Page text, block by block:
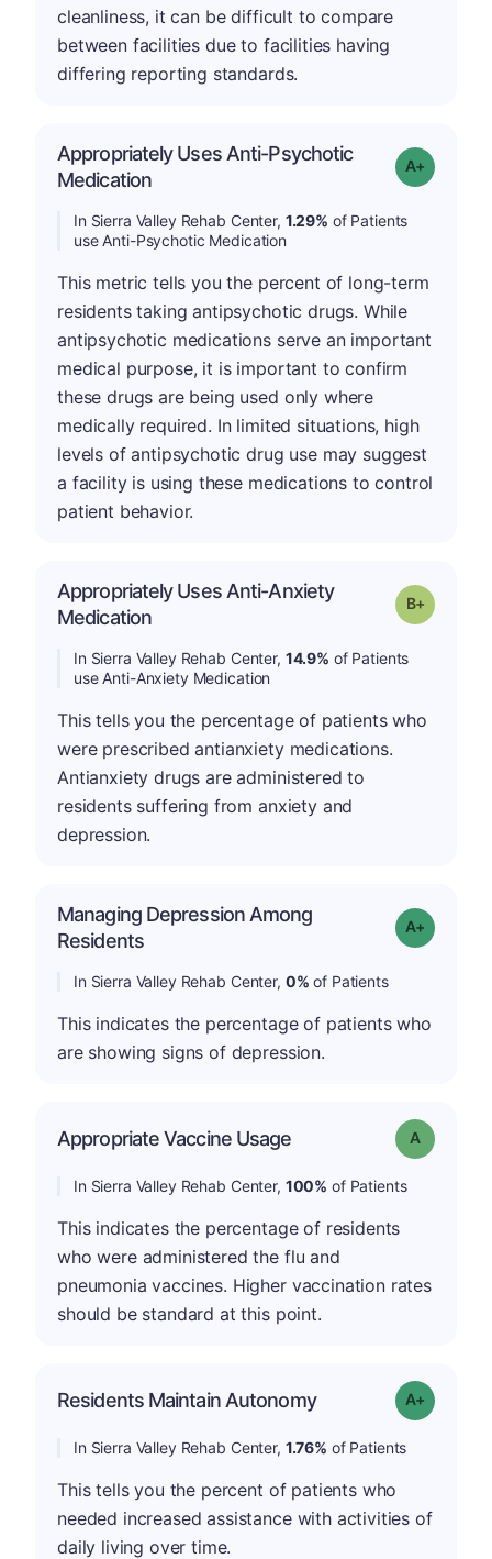
cleanliness, it can be difficult to compare
between facilities due to facilities having
differing reporting standards.
Appropriately Uses Anti-Psychotic
Medication
Grade: A-
In Sierra Valley Rehab Center, 1.29% of Patients
use Anti-Psychotic Medication
This metric tells you the percent of long-term
residents taking antipsychotic drugs. While
antipsychotic medications serve an important
medical purpose, it is important to confirm
these drugs are being used only where
medically required. In limited situations, high
levels of antipsychotic drug use may suggest
a facility is using these medications to control
patient behavior.
Appropriately Uses Anti-Anxiety
Medication
Grade: B-
In Sierra Valley Rehab Center, 14.9% of Patients
use Anti-Anxiety Medication
This tells you the percentage of patients who
were prescribed antianxiety medications.
Antianxiety drugs are administered to
residents suffering from anxiety and
depression.
Managing Depression Among
Residents
Grade: A+
In Sierra Valley Rehab Center, 0% of Patients
This indicates the percentage of patients who
are showing signs of depression.
Appropriate Vaccine Usage Grade: A
In Sierra Valley Rehab Center, 100% of Patients
This indicates the percentage of residents
who were administered the flu and
pneumonia vaccines. Higher vaccination rates
should be standard at this point.
Residents Maintain Autonomy Grade: A-
In Sierra Valley Rehab Center, 1.76% of Patients
This tells you the percent of patients who
needed increased assistance with activities of
daily living over time.